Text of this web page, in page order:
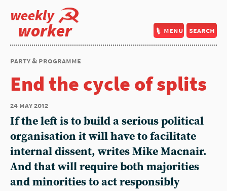
weekly
worker menu search
party & programme
End the cycle of splits
24 may 2012
If the left is to build a serious political
organisation it will have to facilitate
internal dissent, writes Mike Macnair.
And that will require both majorities
and minorities to act responsibly